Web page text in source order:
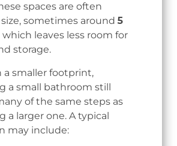
spaces are often
sometimes around 5
which leaves less room for
storage.
a smaller footprint,
a small bathroom still
of the same steps as
a larger one. A typical
may include: